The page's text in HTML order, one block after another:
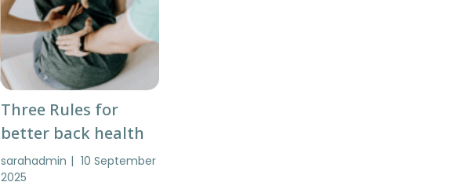
Three Rules for
better back health
sarahadmin
10 September
2025